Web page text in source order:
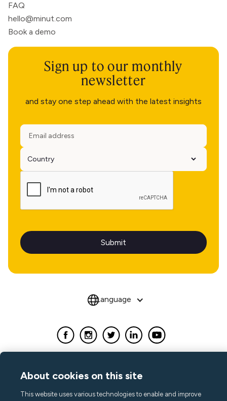
FAQ
hello@minut.com
Book a demo
Sign up to our monthly
newsletter
and stay one step ahead with the latest insights
Language
About cookies on this site
This website uses various technologies to enable and improve